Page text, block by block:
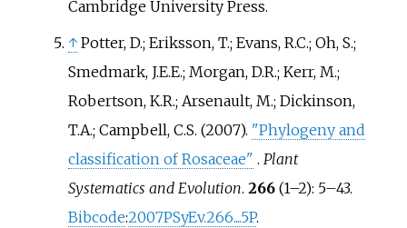
Cambridge University Press.
↑ Potter, D.; Eriksson, T.; Evans, R.C.; Oh, S.;
Smedmark, J.E.E.; Morgan, D.R.; Kerr, M.;
Robertson, K.R.; Arsenault, M.; Dickinson,
T.A.; Campbell, C.S. (2007). "Phylogeny and
classification of Rosaceae" . Plant
Systematics and Evolution. 266(1–2): 5–43.
Bibcode:2007PSyEv.266....5P.